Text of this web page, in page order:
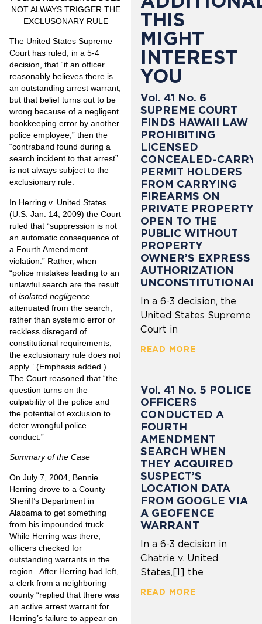
NOT ALWAYS TRIGGER THE
EXCLUSONARY RULE
The United States Supreme
Court has ruled, in a 5-4
decision, that “if an officer
reasonably believes there is
an outstanding arrest warrant,
but that belief turns out to be
wrong because of a negligent
bookkeeping error by another
police employee,” then the
“contraband found during a
search incident to that arrest”
is not always subject to the
exclusionary rule.
In Herring v. United States
(U.S. Jan. 14, 2009) the Court
ruled that “suppression is not
an automatic consequence of
a Fourth Amendment
violation.” Rather, when
“police mistakes leading to an
unlawful search are the result
of isolated negligence
attenuated from the search,
rather than systemic error or
reckless disregard of
constitutional requirements,
the exclusionary rule does not
apply.” (Emphasis added.)
The Court reasoned that “the
question turns on the
culpability of the police and
the potential of exclusion to
deter wrongful police
conduct.”
Summary of the Case
On July 7, 2004, Bennie
Herring drove to a County
Sheriff’s Department in
Alabama to get something
from his impounded truck.
While Herring was there,
officers checked for
outstanding warrants in the
region. After Herring had left,
a clerk from a neighboring
county “replied that there was
an active arrest warrant for
Herring’s failure to appear on
THIS
MIGHT
INTEREST
YOU
Vol. 41 No. 6
SUPREME COURT
FINDS HAWAII LAW
PROHIBITING
LICENSED
CONCEALED-CARRY
PERMIT HOLDERS
FROM CARRYING
FIREARMS ON
PRIVATE PROPERTY
OPEN TO THE
PUBLIC WITHOUT
PROPERTY
OWNER’S EXPRESS
AUTHORIZATION
UNCONSTITUTIONAL
In a 6-3 decision, the
United States Supreme
Court in
READ MORE
Vol. 41 No. 5 POLICE
OFFICERS
CONDUCTED A
FOURTH
AMENDMENT
SEARCH WHEN
THEY ACQUIRED
SUSPECT’S
LOCATION DATA
FROM GOOGLE VIA
A GEOFENCE
WARRANT
In a 6-3 decision in
Chatrie v. United
States,[1] the
READ MORE